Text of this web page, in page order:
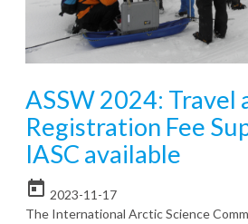
ASSW 2024: Travel
Registration Fee
IASC available
today 2023-11-17
The International Arctic Science